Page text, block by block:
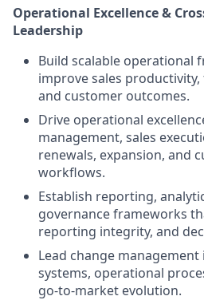
Operational Excellence &
Leadership
Build scalable operational
improve sales
and customer outcomes.
Drive operational
management, sales
renewals, expansion, and
workflows.
Establish reporting,
governance frameworks
reporting integrity, and
Lead change
systems, operational
go-to-market evolution.